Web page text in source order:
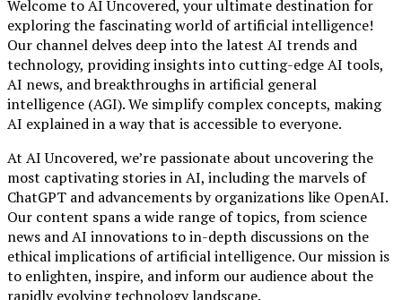
Welcome to AI Uncovered, your ultimate destination for
exploring the fascinating world of artificial intelligence!
Our channel delves deep into the latest AI trends and
technology, providing insights into cutting-edge AI tools,
AI news, and breakthroughs in artificial general
intelligence (AGI). We simplify complex concepts, making
AI explained in a way that is accessible to everyone.
At AI Uncovered, we’re passionate about uncovering the
most captivating stories in AI, including the marvels of
ChatGPT and advancements by organizations like OpenAI.
Our content spans a wide range of topics, from science
news and AI innovations to in-depth discussions on the
ethical implications of artificial intelligence. Our mission is
to enlighten, inspire, and inform our audience about the
rapidly evolving technology landscape.